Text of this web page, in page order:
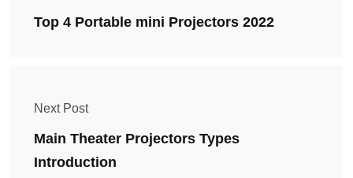
Top 4 Portable mini Projectors 2022
Next Post
Main Theater Projectors Types
Introduction